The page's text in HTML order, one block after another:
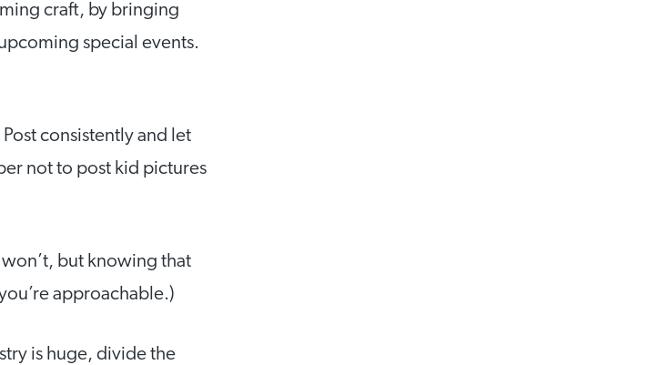
craft, by bringing
special events.
Post consistently and let
not to post kid pictures
but knowing that
approachable.)
is huge, divide the